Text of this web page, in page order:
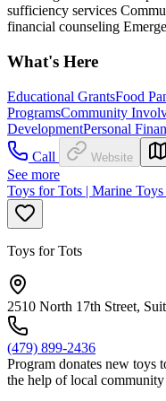
sufficiency services
financial counseling
What's Here
Educational GrantsFood
ProgramsCommunity
DevelopmentPersonal
Call
Website
See more
Toys for Tots | Marine
Toys for Tots
2510 North 17th Street,
(479) 899-2436
Program donates new toys
the help of local